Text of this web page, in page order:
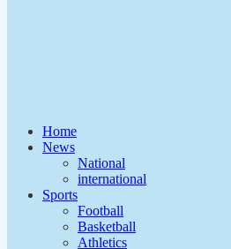
Home
News
National
international
Sports
Football
Basketball
Athletics